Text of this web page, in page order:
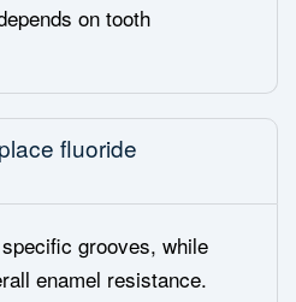
on tooth
fluoride
grooves, while
enamel resistance.